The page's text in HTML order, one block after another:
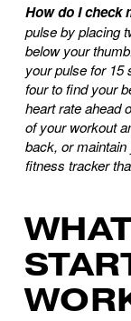
How do I check
pulse by placing
below your
your pulse for 15
four to find your
heart rate ahead
of your workout
back, or
fitness tracker